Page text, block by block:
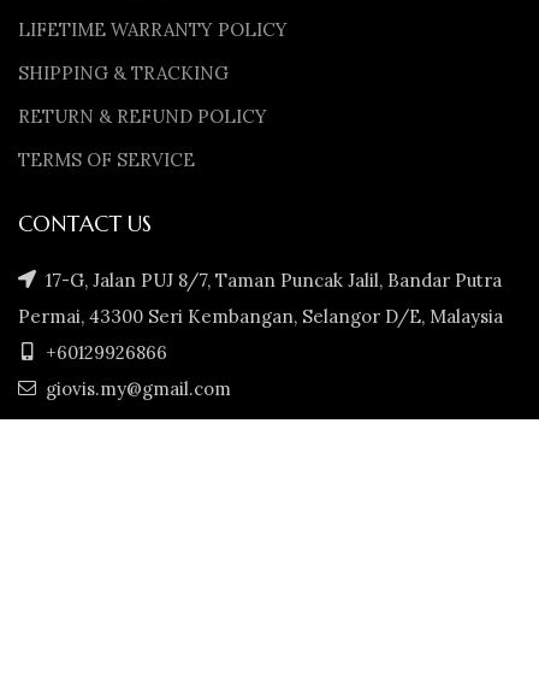
LIFETIME WARRANTY POLICY
SHIPPING & TRACKING
RETURN & REFUND POLICY
TERMS OF SERVICE
CONTACT US
17-G, Jalan PUJ 8/7, Taman Puncak Jalil, Bandar Putra
Permai, 43300 Seri Kembangan, Selangor D/E, Malaysia
+60129926866
giovis.my@gmail.com